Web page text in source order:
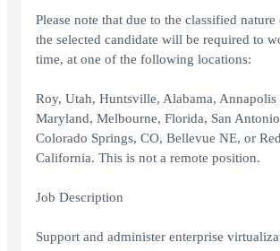
Please note that due to the classified
the selected candidate will be required to
time, at one of the following locations:
Roy, Utah, Huntsville, Alabama, Annapolis
Maryland, Melbourne, Florida, San
Colorado Springs, CO, Bellevue NE, or
California. This is not a remote position.
Job Description
Support and administer enterprise